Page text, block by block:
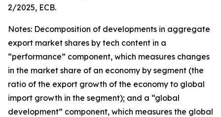
2/2025, ECB.
Notes: Decomposition of developments in aggregate
export market shares by tech content in a
“performance” component, which measures changes
in the market share of an economy by segment (the
ratio of the export growth of the economy to global
import growth in the segment); and a “global
development” component, which measures the global